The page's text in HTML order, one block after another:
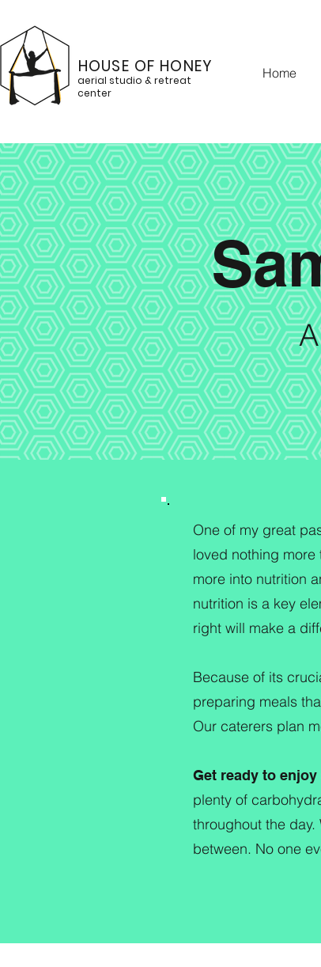
HOUSE OF HONEY
aerial studio & retreat
center
Home
One of my great
loved nothing
more into nutrition
nutrition is a key
right will make a
Because of its
preparing meals
Our caterers plan
Get ready to
plenty of
throughout the
between. No one